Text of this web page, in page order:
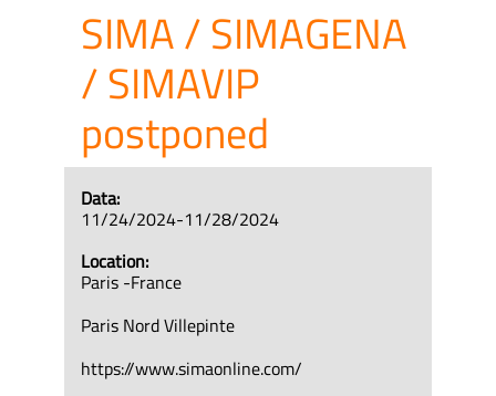
SIMA / SIMAGENA
/ SIMAVIP
postponed
Data:
11/24/2024-11/28/2024
Location:
Paris -France
Paris Nord Villepinte
https://www.simaonline.com/